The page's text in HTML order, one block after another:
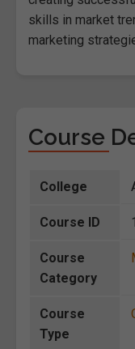
skills in market
marketing
Course
College
Course ID
Course
Category
Course
Type